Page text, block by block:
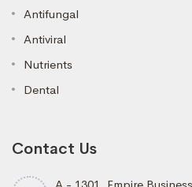
Antifungal
Antiviral
Nutrients
Dental
Contact Us